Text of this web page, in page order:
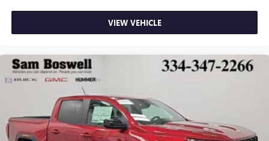
VIEW VEHICLE